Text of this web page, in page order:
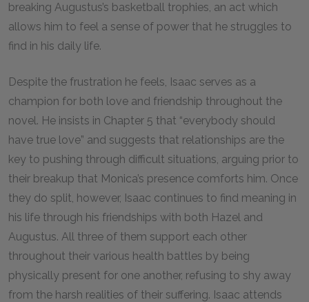
breaking Augustus’s basketball trophies, an act which
allows him to feel a sense of power that he struggles to
find in his daily life.
Despite the frustration he feels, Isaac serves as a
champion for both love and friendship throughout the
novel. He insists in Chapter 5 that “everybody should
have true love” and suggests that relationships are the
key to pushing through difficult situations, arguing prior to
their breakup that Monica’s presence comforts him. Once
they do split, however, Isaac continues to find meaning in
his life through his friendships with both Hazel and
Augustus. All three of them support each other
throughout their various health battles by being
physically present for one another, refusing to shy away
from the harsh realities of their suffering. Isaac attends